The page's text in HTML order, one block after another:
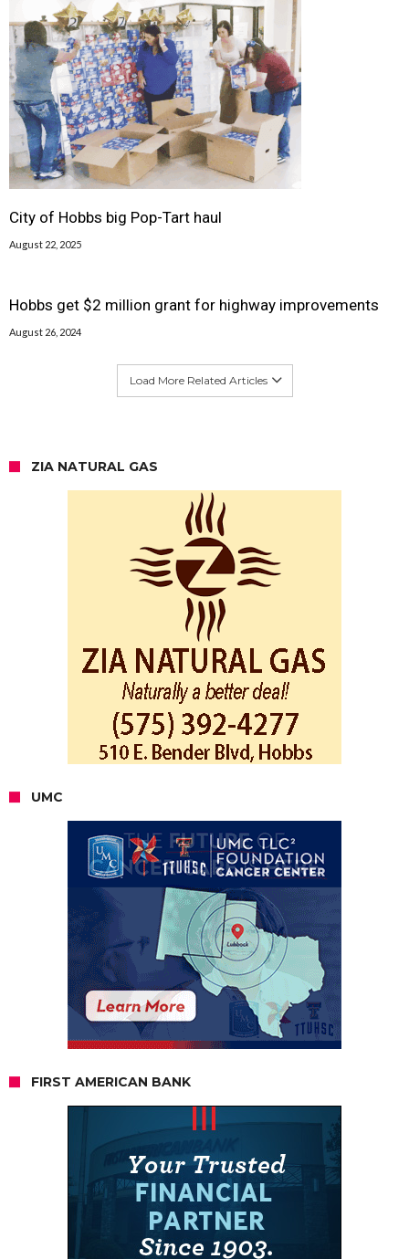
City of Hobbs big Pop-Tart haul
August 22, 2025
Hobbs get $2 million grant for highway improvements
August 26, 2024
Load More Related Articles
ZIA NATURAL GAS
UMC
FIRST AMERICAN BANK